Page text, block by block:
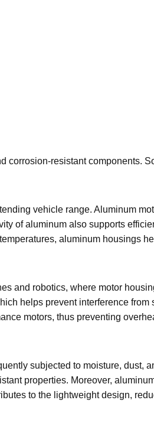
corrosion-resistant components.
vehicle range. Aluminum
of aluminum also supports
aluminum housings
and robotics, where motor
helps prevent interference from
motors, thus preventing
subjected to moisture, dust,
properties. Moreover,
to the lightweight design,